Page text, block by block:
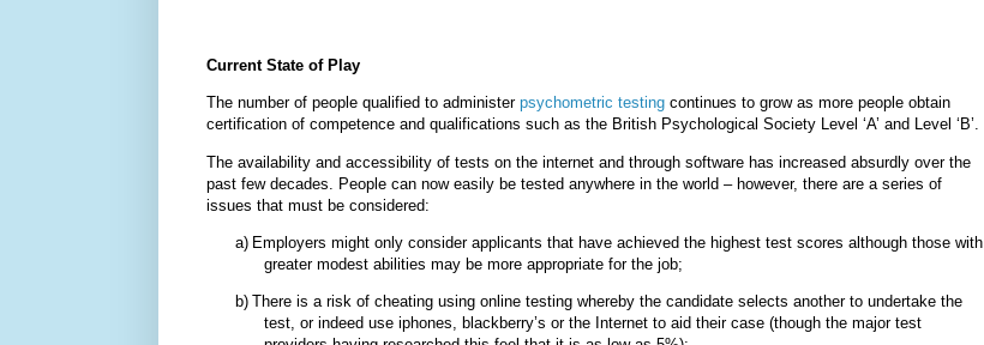
Current State of Play
The number of people qualified to administer psychometric testing continues to grow as more people obtain
certification of competence and qualifications such as the British Psychological Society Level ‘A’ and Level ‘B’.
The availability and accessibility of tests on the internet and through software has increased absurdly over the
past few decades. People can now easily be tested anywhere in the world – however, there are a series of
issues that must be considered:
a) Employers might only consider applicants that have achieved the highest test scores although those with
greater modest abilities may be more appropriate for the job;
b) There is a risk of cheating using online testing whereby the candidate selects another to undertake the
test, or indeed use iphones, blackberry’s or the Internet to aid their case (though the major test